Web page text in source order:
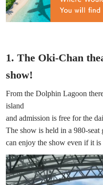
1. The Oki-Chan
show!
From the Dolphin Lagoon
island
and admission is free for the
The show is held in a 980-seat
can enjoy the show even if it is